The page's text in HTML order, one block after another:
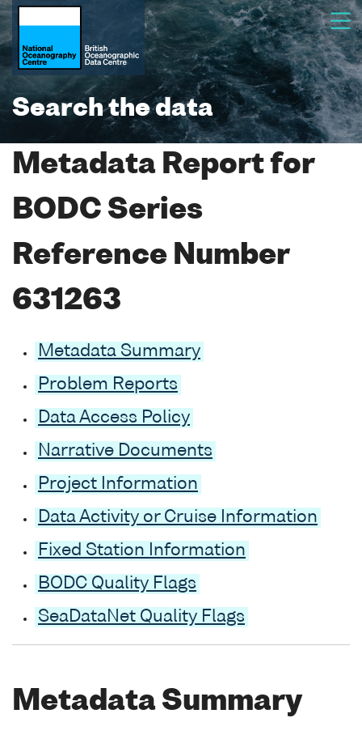
Search the data
Metadata Report for
BODC Series
Reference Number
631263
Metadata Summary
Problem Reports
Data Access Policy
Narrative Documents
Project Information
Data Activity or Cruise Information
Fixed Station Information
BODC Quality Flags
SeaDataNet Quality Flags
Metadata Summary